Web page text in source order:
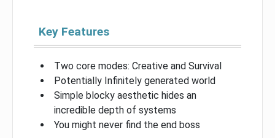
Key Features
Two core modes: Creative and Survival
Potentially Infinitely generated world
Simple blocky aesthetic hides an
incredible depth of systems
You might never find the end boss